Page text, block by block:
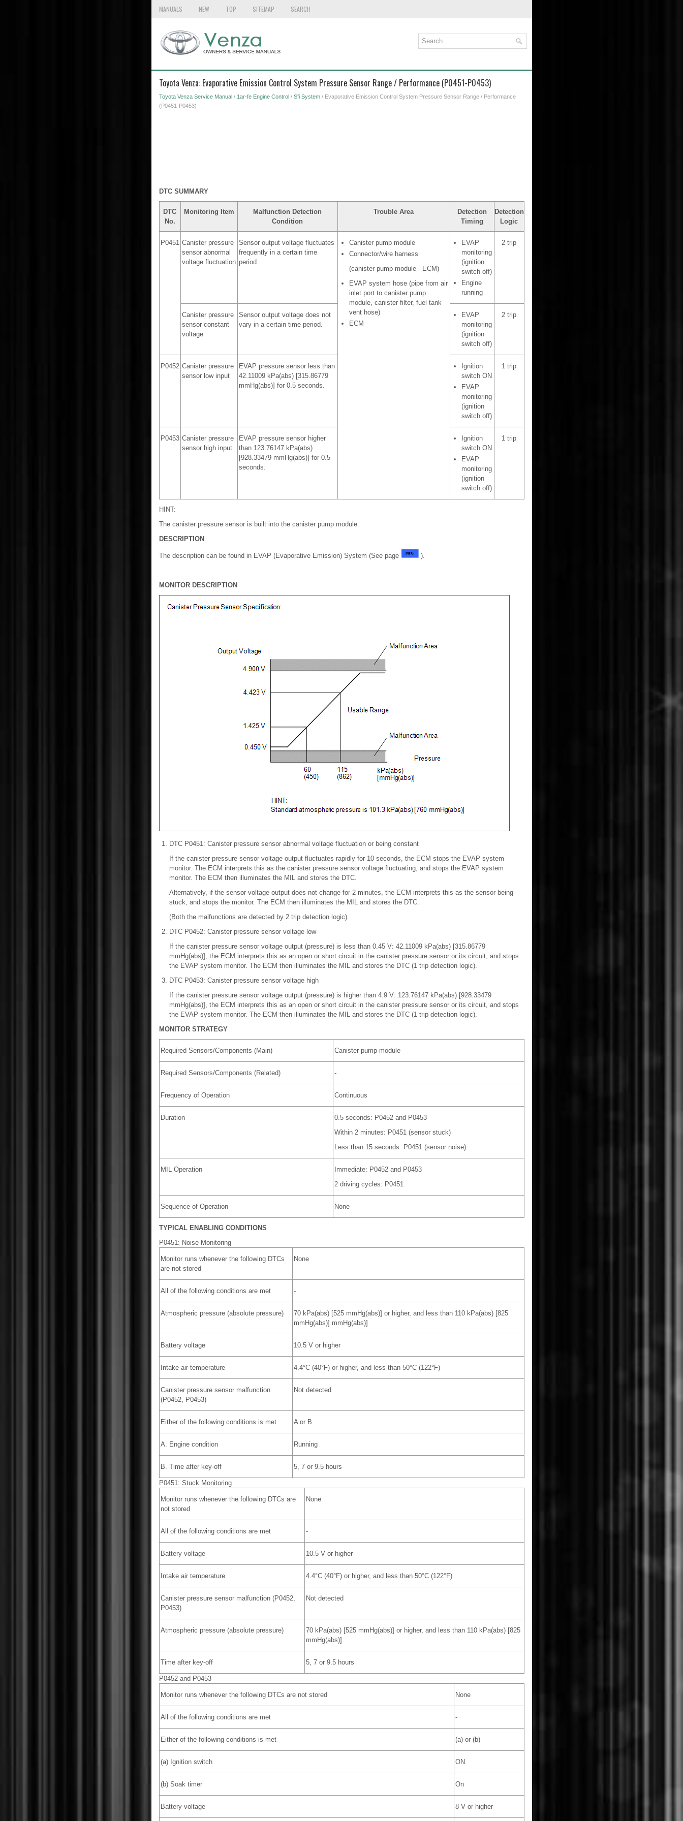
MANUALS NEW TOP SITEMAP SEARCH
Toyota Venza: Evaporative Emission Control System Pressure Sensor Range / Performance (P0451-P0453)
Toyota Venza Service Manual/ 1ar-fe Engine Control/ Sfi System/ Evaporative Emission Control System Pressure Sensor Range / Performance
(P0451-P0453)
DTC SUMMARY
DTC
No.
Monitoring Item
Malfunction Detection
Condition
Trouble Area
Detection
Timing
Detection
Logic
P0451 Canister pressure
sensor abnormal
voltage fluctuation
Sensor output voltage fluctuates
frequently in a certain time
period.
Canister pump module
Connector/wire harness
(canister pump module - ECM)
EVAP system hose (pipe from air
inlet port to canister pump
module, canister filter, fuel tank
vent hose)
ECM
EVAP
monitoring
(ignition
switch off)
Engine
running
2 trip
Canister pressure
sensor constant
voltage
Sensor output voltage does not
vary in a certain time period.
EVAP
monitoring
(ignition
switch off)
2 trip
P0452 Canister pressure
sensor low input
EVAP pressure sensor less than
42.11009 kPa(abs) [315.86779
mmHg(abs)] for 0.5 seconds.
Ignition
switch ON
EVAP
monitoring
(ignition
switch off)
1 trip
P0453 Canister pressure
sensor high input
EVAP pressure sensor higher
than 123.76147 kPa(abs)
[928.33479 mmHg(abs)] for 0.5
seconds.
Ignition
switch ON
EVAP
monitoring
(ignition
switch off)
1 trip
HINT:
The canister pressure sensor is built into the canister pump module.
DESCRIPTION
The description can be found in EVAP (Evaporative Emission) System (See page ).
MONITOR DESCRIPTION
DTC P0451: Canister pressure sensor abnormal voltage fluctuation or being constant
If the canister pressure sensor voltage output fluctuates rapidly for 10 seconds, the ECM stops the EVAP system
monitor. The ECM interprets this as the canister pressure sensor voltage fluctuating, and stops the EVAP system
monitor. The ECM then illuminates the MIL and stores the DTC.
Alternatively, if the sensor voltage output does not change for 2 minutes, the ECM interprets this as the sensor being
stuck, and stops the monitor. The ECM then illuminates the MIL and stores the DTC.
(Both the malfunctions are detected by 2 trip detection logic).
DTC P0452: Canister pressure sensor voltage low
If the canister pressure sensor voltage output (pressure) is less than 0.45 V: 42.11009 kPa(abs) [315.86779
mmHg(abs)], the ECM interprets this as an open or short circuit in the canister pressure sensor or its circuit, and stops
the EVAP system monitor. The ECM then illuminates the MIL and stores the DTC (1 trip detection logic).
DTC P0453: Canister pressure sensor voltage high
If the canister pressure sensor voltage output (pressure) is higher than 4.9 V: 123.76147 kPa(abs) [928.33479
mmHg(abs)], the ECM interprets this as an open or short circuit in the canister pressure sensor or its circuit, and stops
the EVAP system monitor. The ECM then illuminates the MIL and stores the DTC (1 trip detection logic).
MONITOR STRATEGY
Required Sensors/Components (Main) Canister pump module
Required Sensors/Components (Related) -
Frequency of Operation Continuous
Duration
0.5 seconds: P0452 and P0453
Within 2 minutes: P0451 (sensor stuck)
Less than 15 seconds: P0451 (sensor noise)
MIL Operation
Immediate: P0452 and P0453
2 driving cycles: P0451
Sequence of Operation None
TYPICAL ENABLING CONDITIONS
P0451: Noise Monitoring
Monitor runs whenever the following DTCs
are not stored
None
All of the following conditions are met -
Atmospheric pressure (absolute pressure)
70 kPa(abs) [525 mmHg(abs)] or higher, and less than 110 kPa(abs) [825
mmHg(abs)] mmHg(abs)]
Battery voltage 10.5 V or higher
Intake air temperature 4.4°C (40°F) or higher, and less than 50°C (122°F)
Canister pressure sensor malfunction
(P0452, P0453)
Not detected
Either of the following conditions is met A or B
A. Engine condition Running
B. Time after key-off 5, 7 or 9.5 hours
P0451: Stuck Monitoring
Monitor runs whenever the following DTCs are
not stored
None
All of the following conditions are met -
Battery voltage 10.5 V or higher
Intake air temperature 4.4°C (40°F) or higher, and less than 50°C (122°F)
Canister pressure sensor malfunction (P0452,
P0453)
Not detected
Atmospheric pressure (absolute pressure)
70 kPa(abs) [525 mmHg(abs)] or higher, and less than 110 kPa(abs) [825
mmHg(abs)]
Time after key-off 5, 7 or 9.5 hours
P0452 and P0453
Monitor runs whenever the following DTCs are not stored None
All of the following conditions are met -
Either of the following conditions is met (a) or (b)
(a) Ignition switch ON
(b) Soak timer On
Battery voltage 8 V or higher